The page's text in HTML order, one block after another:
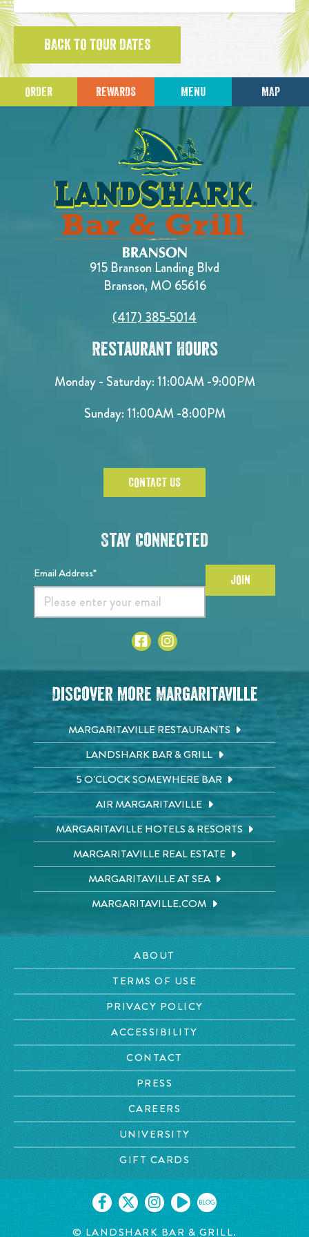
BACK TO TOUR DATES
ORDER REWARDS MENU MAP
915 Branson Landing Blvd
Branson, MO 65616
(417) 385-5014
Restaurant Hours
Monday - Saturday: 11:00AM -9:00PM
Sunday: 11:00AM -8:00PM
CONTACT US
Stay Connected
Email Address* JOIN
Discover More Margaritaville
MARGARITAVILLE RESTAURANTS
LANDSHARK BAR & GRILL
5 O'CLOCK SOMEWHERE BAR
AIR MARGARITAVILLE
MARGARITAVILLE HOTELS & RESORTS
MARGARITAVILLE REAL ESTATE
MARGARITAVILLE AT SEA
MARGARITAVILLE.COM
ABOUT
TERMS OF USE
PRIVACY POLICY
ACCESSIBILITY
CONTACT
PRESS
CAREERS
UNIVERSITY
GIFT CARDS
BLOG
© LANDSHARK BAR & GRILL.